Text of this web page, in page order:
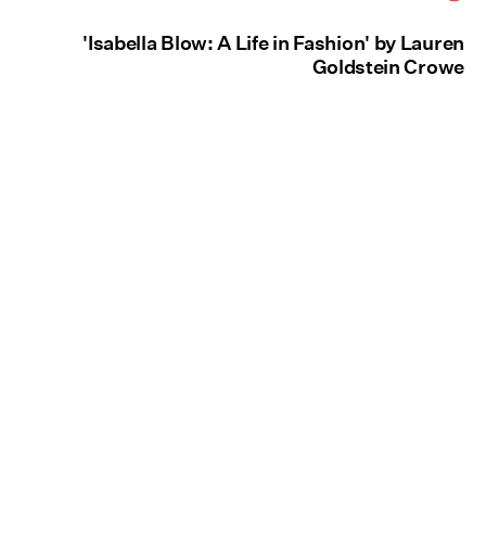
'Isabella Blow: A Life in Fashion' by Lauren
Goldstein Crowe